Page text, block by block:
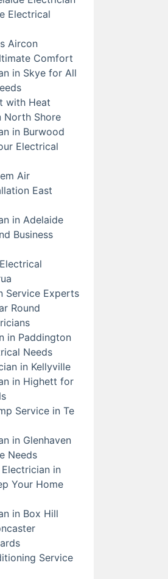
Electrical
Aircon
Comfort
in Skye for All
with Heat
North Shore
in Burwood
Electrical
Air
East
in Adelaide
Business
Service Experts
Round
in Paddington
Needs
in Kellyville
in Highett for
Service in Te
in Glenhaven
Needs
in
Your Home
in Box Hill
Service